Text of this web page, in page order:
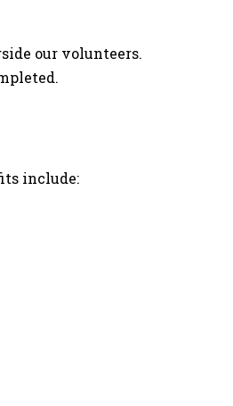
our volunteers.
include: